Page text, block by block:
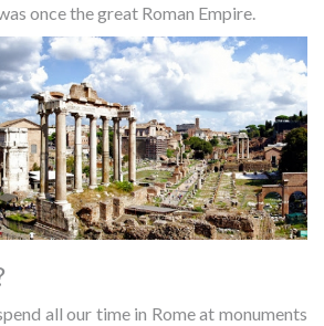
once the great Roman Empire.
all our time in Rome at monuments